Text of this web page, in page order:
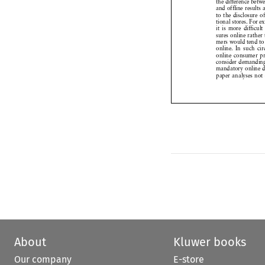
  
   
  
   
  
   

 
 

 
  
and offline results
to the disclosure
tional stores. For
it is more
sures online
mers would tend
online. In such
online consumer
consider
mandatory online
paper analyses
About
Our company
Kluwer books
E-store